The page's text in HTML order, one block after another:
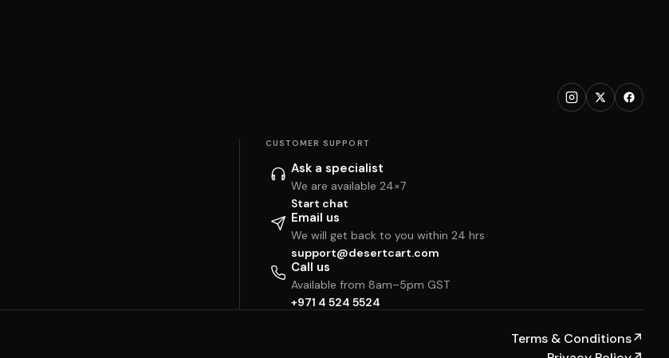
CUSTOMER SUPPORT
Ask a specialist
We are available 24×7
Start chat
Email us
We will get back to you within 24 hrs
support@desertcart.com
Call us
Available from 8am–5pm GST
+971 4 524 5524
Terms & Conditions↗